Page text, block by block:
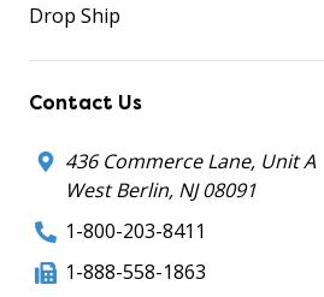
Drop Ship
Contact Us
436 Commerce Lane, Unit A
West Berlin, NJ 08091
1-800-203-8411
1-888-558-1863